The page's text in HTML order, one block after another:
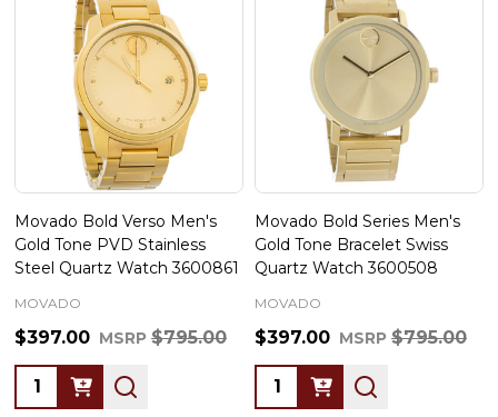
Movado Bold Verso Men's
Gold Tone PVD Stainless
Steel Quartz Watch 3600861
MOVADO
$397.00 MSRP $795.00
Quantity:
Movado Bold Series Men's
Gold Tone Bracelet Swiss
Quartz Watch 3600508
MOVADO
$397.00 MSRP $795.00
Quantity: